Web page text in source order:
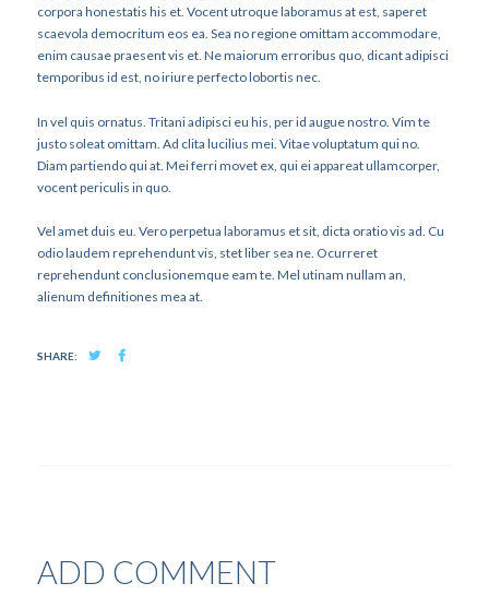
corpora honestatis his et. Vocent utroque laboramus at est, saperet
scaevola democritum eos ea. Sea no regione omittam accommodare,
enim causae praesent vis et. Ne maiorum erroribus quo, dicant adipisci
temporibus id est, no iriure perfecto lobortis nec.
In vel quis ornatus. Tritani adipisci eu his, per id augue nostro. Vim te
justo soleat omittam. Ad clita lucilius mei. Vitae voluptatum qui no.
Diam partiendo qui at. Mei ferri movet ex, qui ei appareat ullamcorper,
vocent periculis in quo.
Vel amet duis eu. Vero perpetua laboramus et sit, dicta oratio vis ad. Cu
odio laudem reprehendunt vis, stet liber sea ne. Ocurreret
reprehendunt conclusionemque eam te. Mel utinam nullam an,
alienum definitiones mea at.
SHARE:
ADD COMMENT